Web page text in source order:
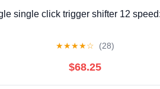
single click trigger shifter 12
★★★★☆ (28)
$68.25